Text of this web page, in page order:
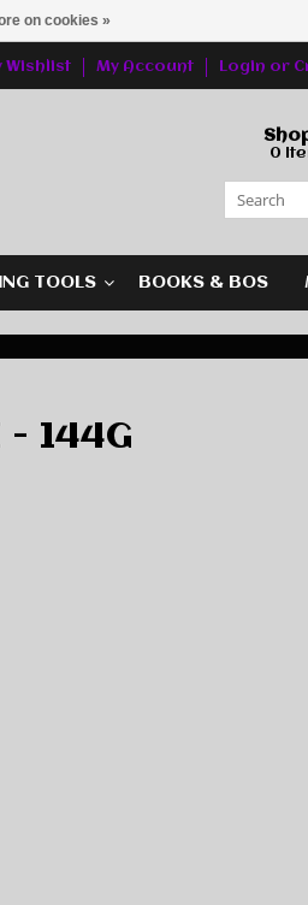
Wishlist My Account Login or
0
TOOLS BOOKS & BOS
- 144G
on cookies »